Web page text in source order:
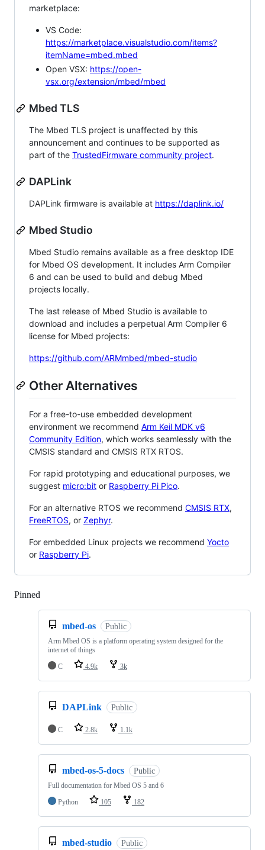
marketplace:
VS Code:
https://marketplace.visualstudio.com/items?
itemName=mbed.mbed
Open VSX: https://open-
vsx.org/extension/mbed/mbed
Mbed TLS
The Mbed TLS project is unaffected by this
announcement and continues to be supported as
part of the TrustedFirmware community project.
DAPLink
DAPLink firmware is available at https://daplink.io/
Mbed Studio
Mbed Studio remains available as a free desktop IDE
for Mbed OS development. It includes Arm Compiler
6 and can be used to build and debug Mbed
projects locally.
The last release of Mbed Studio is available to
download and includes a perpetual Arm Compiler 6
license for Mbed projects:
https://github.com/ARMmbed/mbed-studio
Other Alternatives
For a free-to-use embedded development
environment we recommend Arm Keil MDK v6
Community Edition, which works seamlessly with the
CMSIS standard and CMSIS RTX RTOS.
For rapid prototyping and educational purposes, we
suggest micro:bit or Raspberry Pi Pico.
For an alternative RTOS we recommend CMSIS RTX,
FreeRTOS, or Zephyr.
For embedded Linux projects we recommend Yocto
or Raspberry Pi.
Pinned
mbed-os Public
Arm Mbed OS is a platform operating system designed for the
internet of things
C
4.9k 3k
DAPLink Public
C 2.8k 1.1k
mbed-os-5-docs Public
Full documentation for Mbed OS 5 and 6
Python
105 182
mbed-studio Public